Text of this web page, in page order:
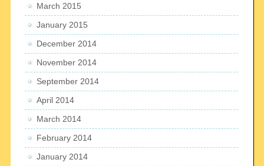
March 2015
January 2015
December 2014
November 2014
September 2014
April 2014
March 2014
February 2014
January 2014